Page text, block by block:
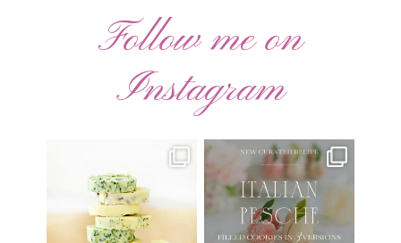
Follow me on
Instagram
CALENDAR WALLPAPERS
Have...
34 6
🍑 NEW CURATED RECIPE 🍑
Italian Pesche |
...
17 3